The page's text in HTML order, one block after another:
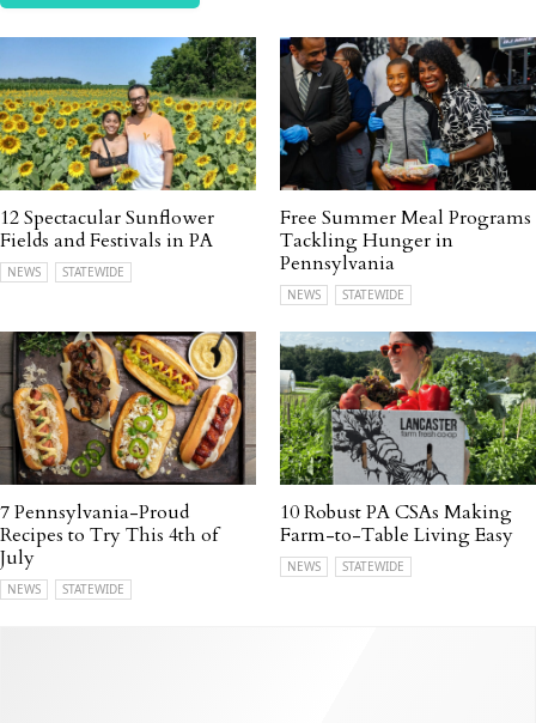
12 Spectacular Sunflower
Fields and Festivals in PA
NEWS STATEWIDE
Free Summer Meal Programs
Tackling Hunger in
Pennsylvania
NEWS STATEWIDE
7 Pennsylvania-Proud
Recipes to Try This 4th of
July
NEWS STATEWIDE
10 Robust PA CSAs Making
Farm-to-Table Living Easy
NEWS STATEWIDE